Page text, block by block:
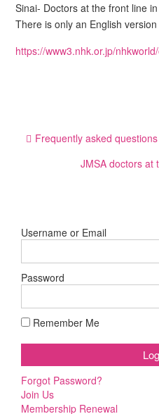
Sinai- Doctors at the front line
There is only an English
https://www3.nhk.or.jp/
navigation
Frequently asked
JMSA doctors at
Username or Email
Password
Remember Me
Forgot Password?
Join Us
Membership Renewal